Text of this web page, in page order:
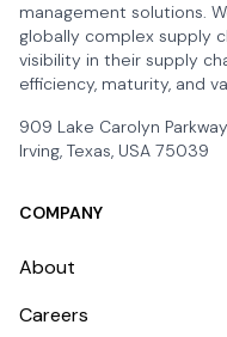
management solutions.
globally complex supply
visibility in their supply
efficiency, maturity, and
909 Lake Carolyn
Irving, Texas, USA 75039
COMPANY
About
Careers